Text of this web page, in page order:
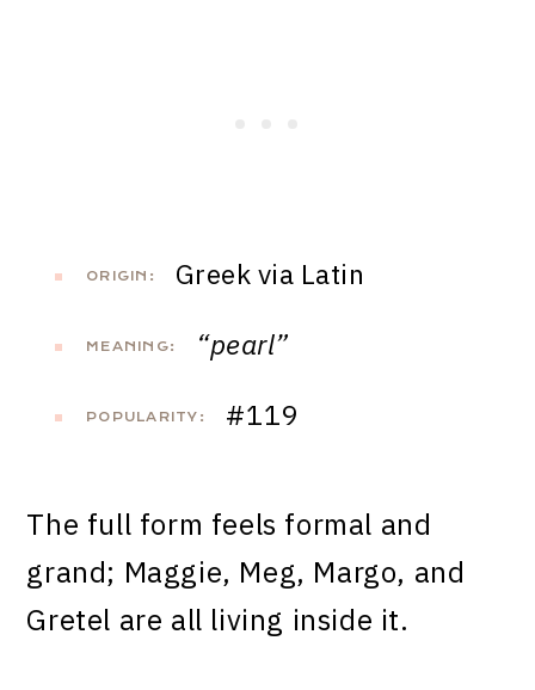
ORIGIN: Greek via Latin
MEANING: “pearl”
POPULARITY: #119
The full form feels formal and
grand; Maggie, Meg, Margo, and
Gretel are all living inside it.